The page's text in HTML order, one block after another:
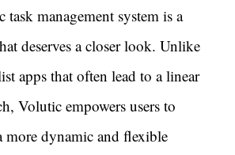
task management system is a
deserves a closer look. Unlike
apps that often lead to a linear
Volutic empowers users to
more dynamic and flexible